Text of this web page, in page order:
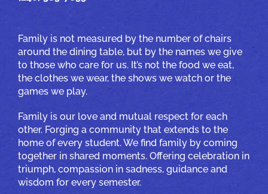
Family is not measured by the number of chairs
around the dining table, but by the names we give
to those who care for us. It’s not the food we eat,
the clothes we wear, the shows we watch or the
games we play.
Family is our love and mutual respect for each
other. Forging a community that extends to the
home of every student. We find family by coming
together in shared moments. Offering celebration in
triumph, compassion in sadness, guidance and
wisdom for every semester.